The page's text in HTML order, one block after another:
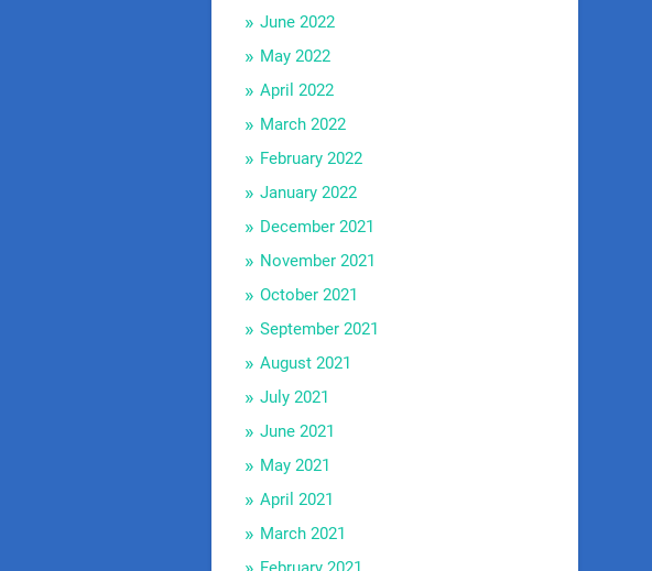
June 2022
May 2022
April 2022
March 2022
February 2022
January 2022
December 2021
November 2021
October 2021
September 2021
August 2021
July 2021
June 2021
May 2021
April 2021
March 2021